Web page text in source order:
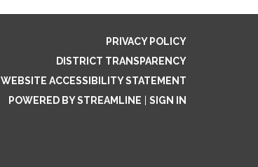
PRIVACY POLICY
DISTRICT TRANSPARENCY
WEBSITE ACCESSIBILITY STATEMENT
POWERED BY STREAMLINE
SIGN IN